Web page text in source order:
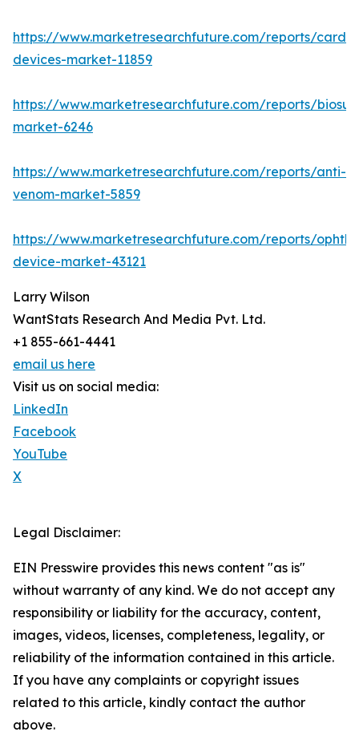
https://www.marketresearchfuture.com/reports/
devices-market-11859
https://www.marketresearchfuture.com/reports/
market-6246
https://www.marketresearchfuture.com/reports/anti-
venom-market-5859
https://www.marketresearchfuture.com/reports/
device-market-43121
Larry Wilson
WantStats Research And Media Pvt. Ltd.
+1 855-661-4441
email us here
Visit us on social media:
LinkedIn
Facebook
YouTube
X
Legal Disclaimer:
EIN Presswire provides this news content "as is"
without warranty of any kind. We do not accept any
responsibility or liability for the accuracy, content,
images, videos, licenses, completeness, legality, or
reliability of the information contained in this article.
If you have any complaints or copyright issues
related to this article, kindly contact the author
above.